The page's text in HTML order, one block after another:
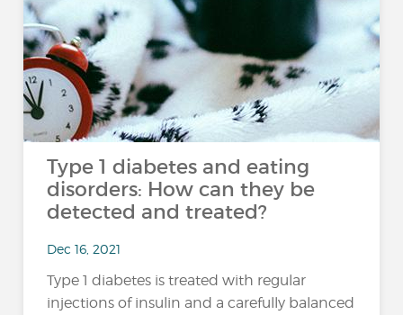
Type 1 diabetes and eating
disorders: How can they be
detected and treated?
Dec 16, 2021
Type 1 diabetes is treated with regular
injections of insulin and a carefully balanced